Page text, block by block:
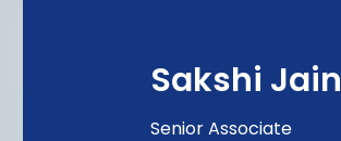
Sakshi Jain
Senior Associate